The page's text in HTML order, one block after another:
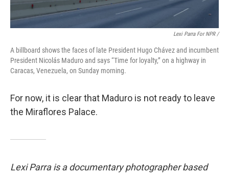
Lexi Parra For NPR /
A billboard shows the faces of late President Hugo Chávez and incumbent
President Nicolás Maduro and says “Time for loyalty,” on a highway in
Caracas, Venezuela, on Sunday morning.
For now, it is clear that Maduro is not ready to leave
the Miraflores Palace.
Lexi Parra is a documentary photographer based